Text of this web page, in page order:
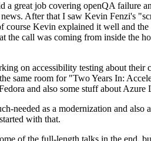
great job covering openQA failure
After that I saw Kevin Fenzi's
Kevin explained it well and the
the call was coming from inside the
on accessibility testing about their
same room for "Two Years In:
and also some stuff about Azure
needed as a modernization and also
with that.